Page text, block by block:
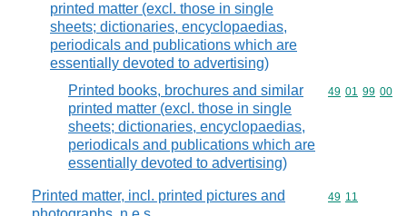
printed matter (excl. those in single
sheets; dictionaries, encyclopaedias,
periodicals and publications which are
essentially devoted to advertising)
Printed books, brochures and similar
printed matter (excl. those in single
sheets; dictionaries, encyclopaedias,
periodicals and publications which are
essentially devoted to advertising)
Commodity
49 01 99 00
Printed matter, incl. printed pictures and
Commodity
49 11